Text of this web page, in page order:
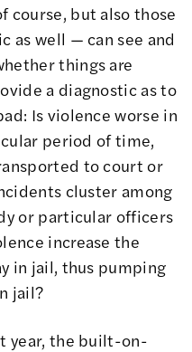
course, but also those
as well — can see and
things are
a diagnostic as to
Is violence worse in
period of time,
to court or
cluster among
or particular officers
increase the
in jail, thus pumping
jail?
year, the built-on-